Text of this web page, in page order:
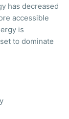
has decreased
accessible
is
to dominate